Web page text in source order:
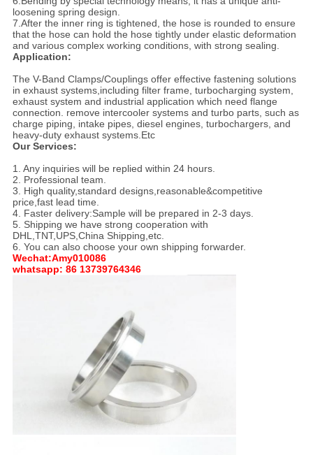
loosening spring design.
7.After the inner ring is tightened, the hose is rounded to ensure
that the hose can hold the hose tightly under elastic deformation
and various complex working conditions, with strong sealing.
Application:
The V-Band Clamps/Couplings offer effective fastening solutions
in exhaust systems,including filter frame, turbocharging system,
exhaust system and industrial application which need flange
connection. remove intercooler systems and turbo parts, such as
charge piping, intake pipes, diesel engines, turbochargers, and
heavy-duty exhaust systems.Etc
Our Services:
1. Any inquiries will be replied within 24 hours.
2. Professional team.
3. High quality,standard designs,reasonable&competitive
price,fast lead time.
4. Faster delivery:Sample will be prepared in 2-3 days.
5. Shipping we have strong cooperation with
DHL,TNT,UPS,China Shipping,etc.
6. You can also choose your own shipping forwarder.
Wechat:Amy010086
whatsapp: 86 13739764346